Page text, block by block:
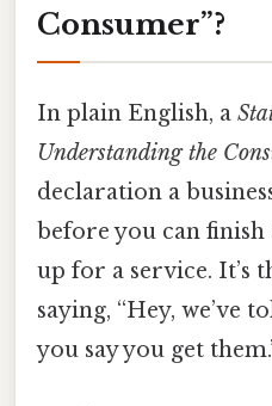
Consumer”?
In plain English, a
Understanding the
declaration a
before you can
up for a service. It’s
saying, “Hey, we’ve
you say you get